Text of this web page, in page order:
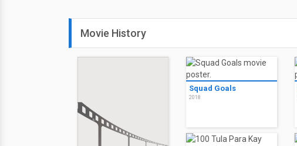
Movie History
Squad Goals
2018